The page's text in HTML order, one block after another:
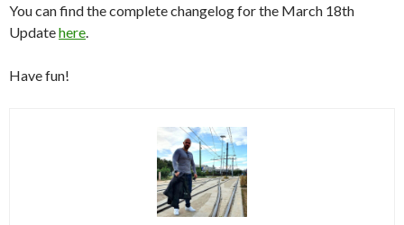
You can find the complete changelog for the March 18th
Updatehere
Have fun!